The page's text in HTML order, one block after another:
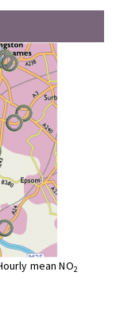
mean NO2